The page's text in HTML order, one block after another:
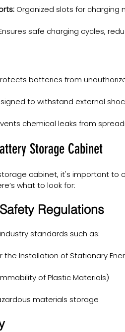
Organized slots for charging
safe charging cycles,
batteries from
to withstand external
chemical leaks from
Storage Cabinet
cabinet, it's important to
what to look for:
Regulations
standards such as:
the Installation of Stationary
of Plastic Materials)
materials storage